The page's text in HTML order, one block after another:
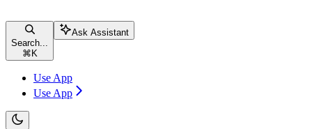
Search...
⌘ K
Ask Assistant
Use App
Use App